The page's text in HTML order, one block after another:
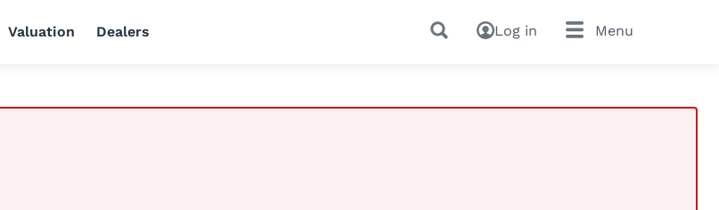
Valuation Dealers Log in Menu